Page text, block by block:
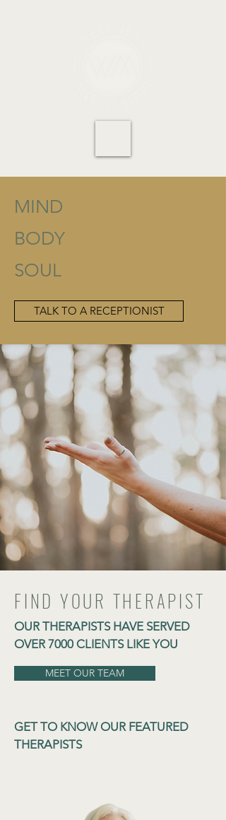
MIND
BODY
SOUL
TALK TO A RECEPTIONIST
FIND YOUR THERAPIST
OUR THERAPISTS HAVE SERVED
OVER 7000 CLIENTS LIKE YOU
MEET OUR TEAM
GET TO KNOW OUR FEATURED
THERAPISTS